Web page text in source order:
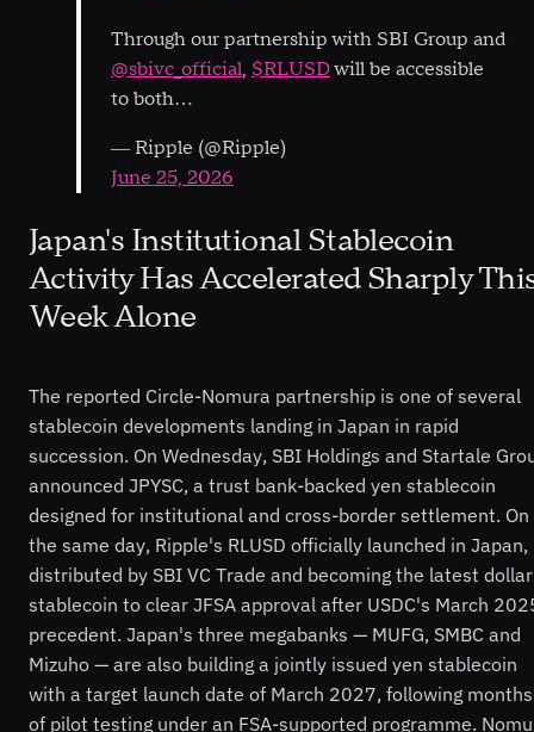
Through our partnership with SBI Group and
@sbivc_official, $RLUSDwill be accessible
to both…
— Ripple (@Ripple)
June 25, 2026
Japan's Institutional Stablecoin
Activity Has Accelerated Sharply
Week Alone
The reported Circle-Nomura partnership is one of several
stablecoin developments landing in Japan in rapid
succession. On Wednesday, SBI Holdings and Startale
announced JPYSC, a trust bank-backed yen stablecoin
designed for institutional and cross-border settlement. On
the same day, Ripple's RLUSD officially launched in Japan,
distributed by SBI VC Trade and becoming the latest dollar
stablecoin to clear JFSA approval after USDC's March
precedent. Japan's three megabanks — MUFG, SMBC and
Mizuho — are also building a jointly issued yen stablecoin
with a target launch date of March 2027, following months
of pilot testing under an FSA-supported programme.